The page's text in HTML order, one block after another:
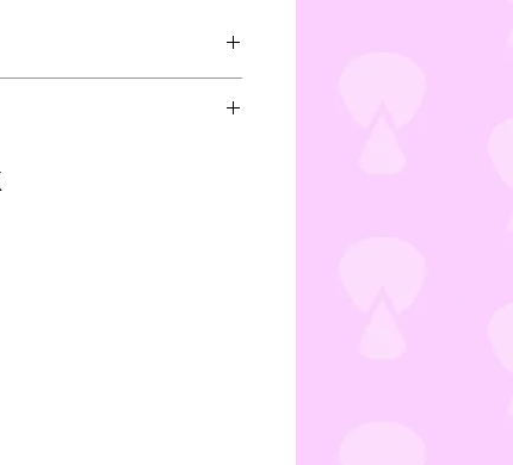
said product, Custom
apply
& wheat) and may not